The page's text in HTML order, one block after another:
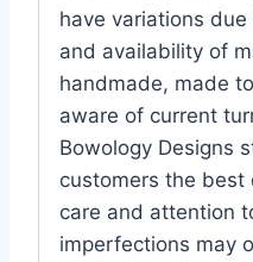
have variations
and availability of
handmade, made
aware of current
Bowology Designs
customers the
care and attention
imperfections may